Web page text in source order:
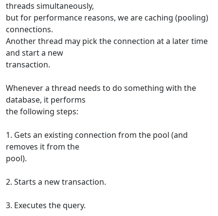
threads simultaneously,
but for performance reasons, we are caching (pooling)
connections.
Another thread may pick the connection at a later time
and start a new
transaction.
Whenever a thread needs to do something with the
database, it performs
the following steps:
1. Gets an existing connection from the pool (and
removes it from the
pool).
2. Starts a new transaction.
3. Executes the query.